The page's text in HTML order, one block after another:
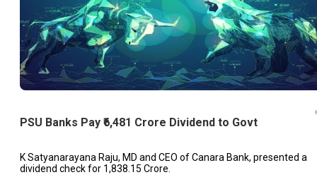
PSU Banks Pay ₹6,481 Crore Dividend to Govt
K Satyanarayana Raju, MD and CEO of Canara Bank, presented a
dividend check for ₹1,838.15 Crore.